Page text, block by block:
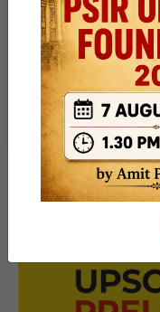
Next Article
UPSC
October –
of Indian